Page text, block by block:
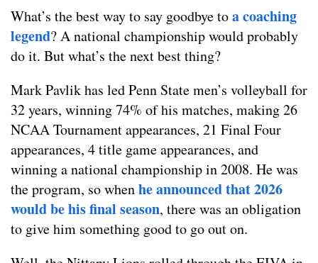
What’s the best way to say goodbye toa coaching
legend? A national championship would probably
do it. But what’s the next best thing?
Mark Pavlik has led Penn State men’s volleyball for
32 years, winning 74% of his matches, making 26
NCAA Tournament appearances, 21 Final Four
appearances, 4 title game appearances, and
winning a national championship in 2008. He was
the program, so whenhe announced that 2026
would be his final season, there was an obligation
to give him something good to go out on.